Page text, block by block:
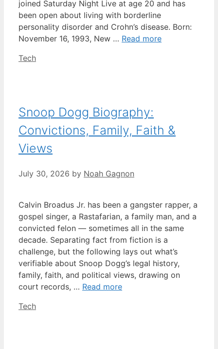
joined Saturday Night Live at age 20 and has
been open about living with borderline
personality disorder and Crohn’s disease. Born:
November 16, 1993, New … Read more
Categories
Tech
Snoop Dogg Biography:
Convictions, Family, Faith &
Views
July 30, 2026 by Noah Gagnon
Calvin Broadus Jr. has been a gangster rapper, a
gospel singer, a Rastafarian, a family man, and a
convicted felon — sometimes all in the same
decade. Separating fact from fiction is a
challenge, but the following lays out what’s
verifiable about Snoop Dogg’s legal history,
family, faith, and political views, drawing on
court records, … Read more
Categories
Tech